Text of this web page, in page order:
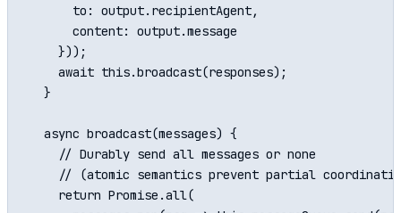
      to: output.recipientAgent,
      content: output.message
    }));
    await this.broadcast(responses);
  }
  async broadcast(messages) {
    // Durably send all messages or none
// (atomic semantics prevent partial
    return Promise.all(